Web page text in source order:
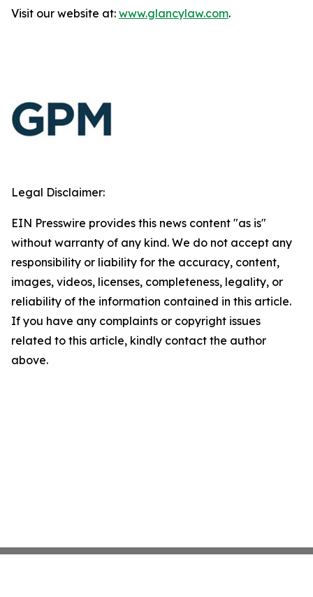
Visit our website at: www.glancylaw.com.
Legal Disclaimer:
EIN Presswire provides this news content "as is"
without warranty of any kind. We do not accept any
responsibility or liability for the accuracy, content,
images, videos, licenses, completeness, legality, or
reliability of the information contained in this article.
If you have any complaints or copyright issues
related to this article, kindly contact the author
above.